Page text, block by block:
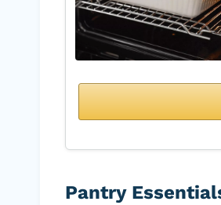
Pantry